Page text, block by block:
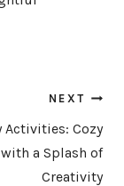
NEXT
Activities: Cozy
a Splash of
Creativity